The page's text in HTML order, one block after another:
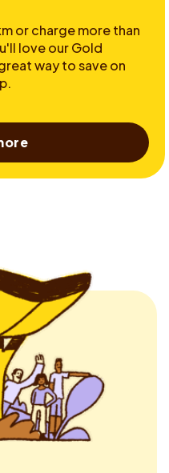
or charge more than
love our Gold
way to save on